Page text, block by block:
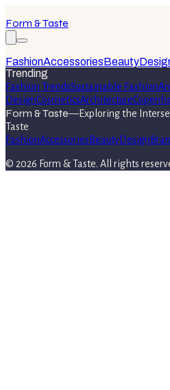
Form & Taste
FashionAccessoriesBeauty
Trending
Fashion TrendsSustainable Fashion
DesignCosmeticsArchitecture
Form & Taste—Exploring the
Taste
FashionAccessories BeautyDesign
© 2026 Form & Taste. All rights